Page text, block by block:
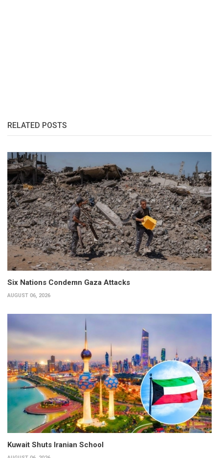
RELATED POSTS
Six Nations Condemn Gaza Attacks
AUGUST 06, 2026
Kuwait Shuts Iranian School